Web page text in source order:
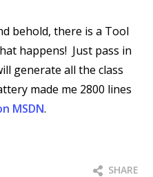
behold, there is a Tool
happens! Just pass in
generate all the class
made me 2800 lines
MSDN.
SHARE